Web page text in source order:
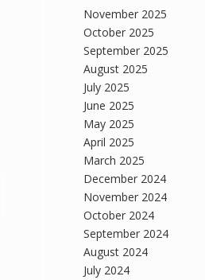
November 2025
October 2025
September 2025
August 2025
July 2025
June 2025
May 2025
April 2025
March 2025
December 2024
November 2024
October 2024
September 2024
August 2024
July 2024